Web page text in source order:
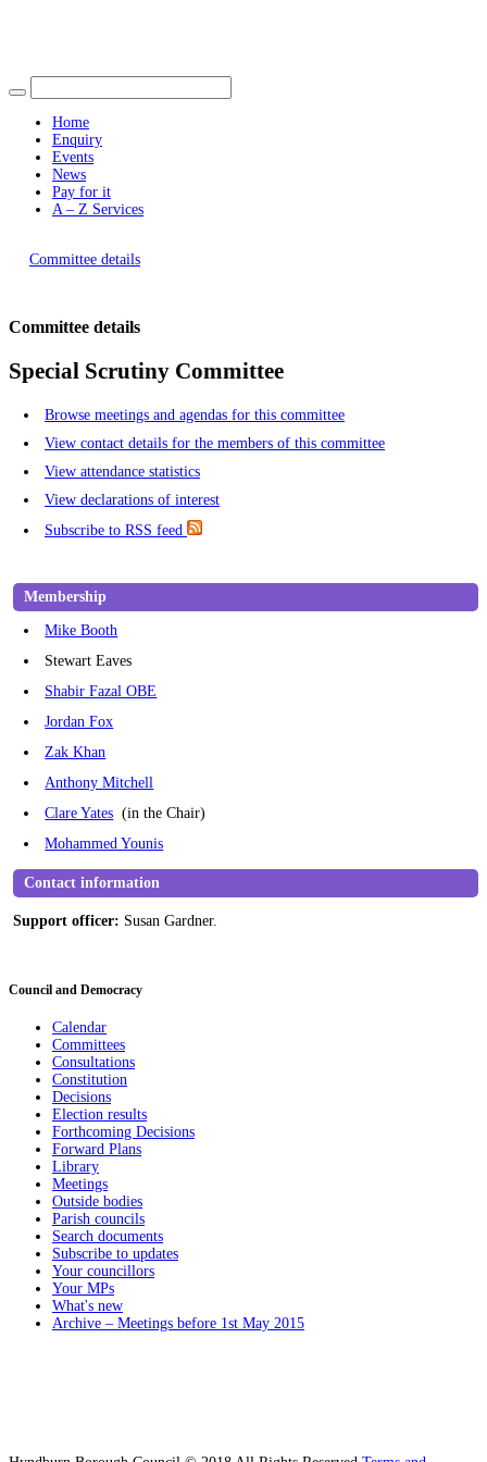
Home
Enquiry
Events
News
Pay for it
A – Z Services
Committee details
Committee details
Special Scrutiny Committee
Browse meetings and agendas for this committee
View contact details for the members of this committee
View attendance statistics
View declarations of interest
Subscribe to RSS feed
Membership
Mike Booth
Stewart Eaves
Shabir Fazal OBE
Jordan Fox
Zak Khan
Anthony Mitchell
Clare Yates (in the Chair)
Mohammed Younis
Contact information
Support officer: Susan Gardner.
Council and Democracy
Calendar
Committees
Consultations
Constitution
Decisions
Election results
Forthcoming Decisions
Forward Plans
Library
Meetings
Outside bodies
Parish councils
Search documents
Subscribe to updates
Your councillors
Your MPs
What's new
Archive – Meetings before 1st May 2015